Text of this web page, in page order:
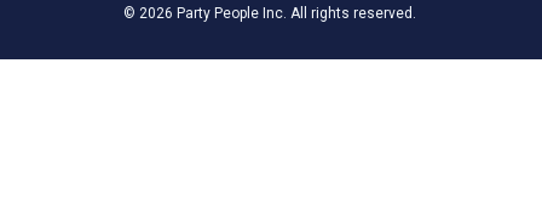
© 2026 Party People Inc. All rights reserved.